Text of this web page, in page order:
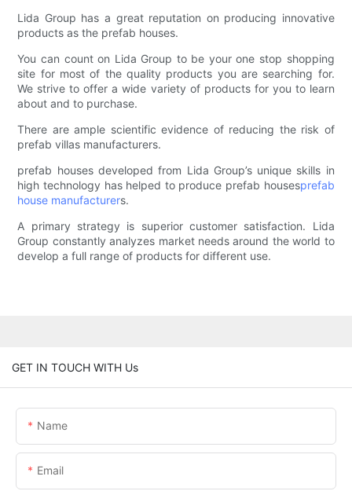
Lida Group has a great reputation on producing innovative
products as the prefab houses.
You can count on Lida Group to be your one stop shopping
site for most of the quality products you are searching for.
We strive to offer a wide variety of products for you to learn
about and to purchase.
There are ample scientific evidence of reducing the risk of
prefab villas manufacturers.
prefab houses developed from Lida Group’s unique skills in
high technology has helped to produce prefab housesprefab
house manufacturers.
A primary strategy is superior customer satisfaction. Lida
Group constantly analyzes market needs around the world to
develop a full range of products for different use.
GET IN TOUCH WITH Us
Name
Email